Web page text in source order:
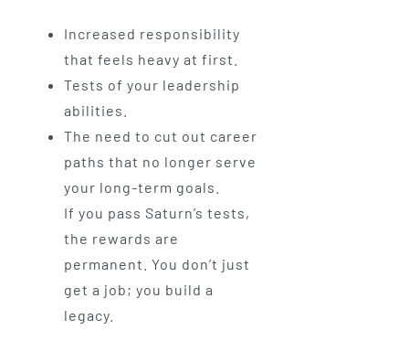
Increased responsibility
that feels heavy at first.
Tests of your leadership
abilities.
The need to cut out career
paths that no longer serve
your long-term goals.
If you pass Saturn’s tests,
the rewards are
permanent. You don’t just
get a job; you build a
legacy.